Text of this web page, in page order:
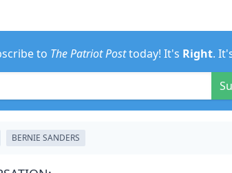
to The Patriot Posttoday! It's Right.
BERNIE SANDERS